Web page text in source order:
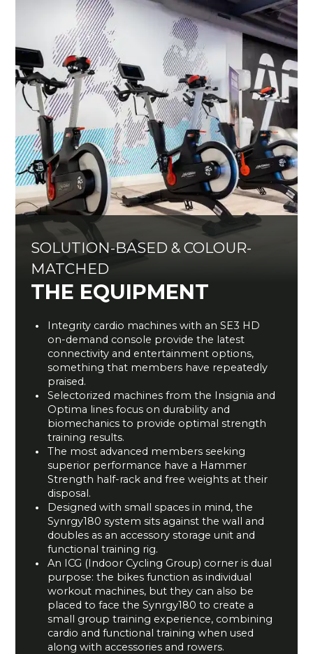
SOLUTION-BASED & COLOUR-
MATCHED
THE EQUIPMENT
Integrity cardio machines with an SE3 HD
on-demand console provide the latest
connectivity and entertainment options,
something that members have repeatedly
praised.
Selectorized machines from the Insignia and
Optima lines focus on durability and
biomechanics to provide optimal strength
training results.
The most advanced members seeking
superior performance have a Hammer
Strength half-rack and free weights at their
disposal.
Designed with small spaces in mind, the
Synrgy180 system sits against the wall and
doubles as an accessory storage unit and
functional training rig.
An ICG (Indoor Cycling Group) corner is dual
purpose: the bikes function as individual
workout machines, but they can also be
placed to face the Synrgy180 to create a
small group training experience, combining
cardio and functional training when used
along with accessories and rowers.